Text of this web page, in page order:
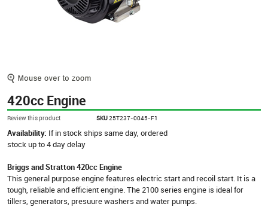
420cc Engine
Review this product SKU25T237-0045-F1
Availability: If in stock ships same day, ordered
stock up to 4 day delay
Briggs and Stratton 420cc Engine
This general purpose engine features electric start and recoil start. It is a
tough, reliable and efficient engine. The 2100 series engine is ideal for
tillers, generators, presuure washers and water pumps.